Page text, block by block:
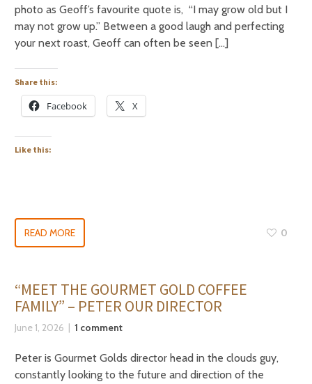
photo as Geoff’s favourite quote is, “I may grow old but I
may not grow up.” Between a good laugh and perfecting
your next roast, Geoff can often be seen […]
Share this:
Facebook X
Like this:
READ MORE 0
“MEET THE GOURMET GOLD COFFEE
FAMILY” – PETER OUR DIRECTOR
June 1, 2026 1 comment
Peter is Gourmet Golds director head in the clouds guy,
constantly looking to the future and direction of the